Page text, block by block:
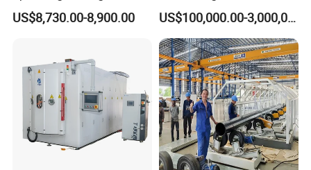
Inspection→ External Marking Application→Packaging and Offline
Loading
for Semiconductor
US$8,730.00-8,900.00
Structures Coating Line
US$100,000.00-3,000,000.00